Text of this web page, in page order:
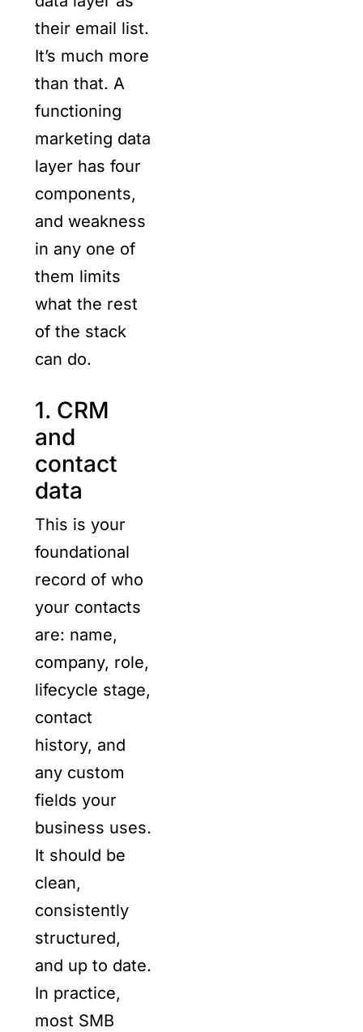
their email list.
It’s much more
than that. A
functioning
marketing data
layer has four
components,
and weakness
in any one of
them limits
what the rest
of the stack
can do.
1. CRM
and
contact
data
This is your
foundational
record of who
your contacts
are: name,
company, role,
lifecycle stage,
contact
history, and
any custom
fields your
business uses.
It should be
clean,
consistently
structured,
and up to date.
In practice,
most SMB